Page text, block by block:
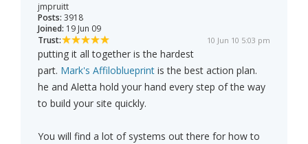
jmpruitt
Posts: 3918
Joined: 19 Jun 09
Trust:
10 Jun 10 5:03 pm
putting it all together is the hardest
part. Mark's Affiloblueprint is the best action plan.
he and Aletta hold your hand every step of the way
to build your site quickly.
You will find a lot of systems out there for how to